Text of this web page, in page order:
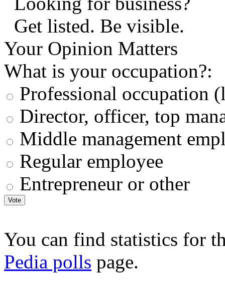
Get listed. Be visible.
Your Opinion Matters
What is your occupation?:
Professional occupation
Director, officer, top
Middle management
Regular employee
Entrepreneur or other
You can find statistics for
Pedia polls page.